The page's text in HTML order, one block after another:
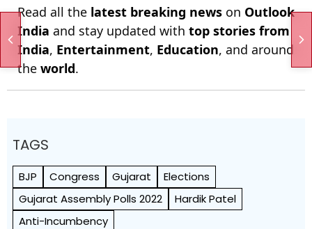
Read all the latest breaking news on Outlook
India and stay updated with top stories from
India, Entertainment, Education, and around
the world.
TAGS
BJP Congress Gujarat
Elections
Gujarat Assembly Polls 2022
Hardik Patel
Anti-Incumbency